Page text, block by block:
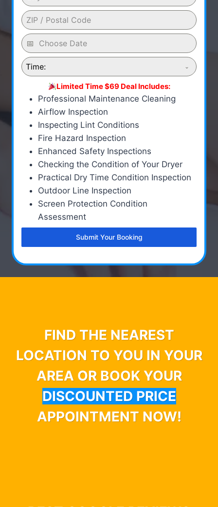
Time:
Limited Time $69 Deal Includes:
Professional Maintenance Cleaning
Airflow Inspection
Inspecting Lint Conditions
Fire Hazard Inspection
Enhanced Safety Inspections
Checking the Condition of Your Dryer
Practical Dry Time Condition Inspection
Outdoor Line Inspection
Screen Protection Condition
Assessment
Submit Your Booking
FIND THE NEAREST
LOCATION TO YOU IN YOUR
AREA OR BOOK YOUR
DISCOUNTED PRICE
APPOINTMENT NOW!